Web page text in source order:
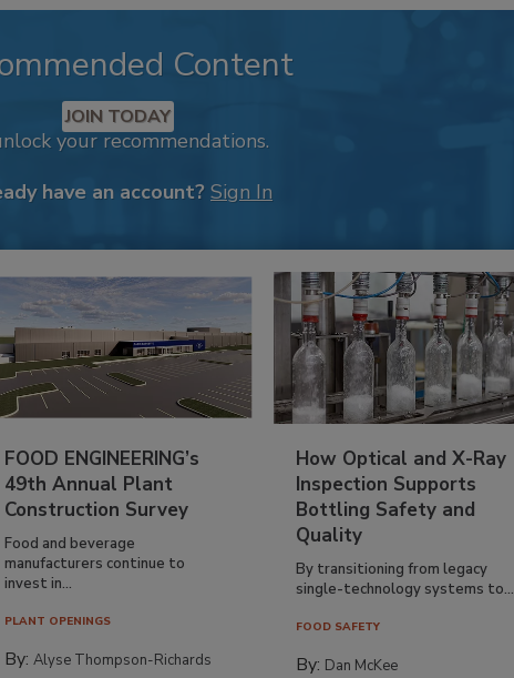
Content
JOIN TODAY
your recommendations.
have an account? Sign In
FOOD ENGINEERING’s
49th Annual Plant
Construction Survey
Food and beverage
manufacturers continue to
invest in...
PLANT OPENINGS
By:Alyse Thompson-Richards
How Optical and X-Ray
Inspection Supports
Bottling Safety and
Quality
By transitioning from legacy
single-technology systems to...
FOOD SAFETY
By: Dan McKee